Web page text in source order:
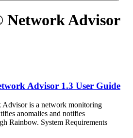
Network Advisor
Advisor 1.3 User Guide
is a network monitoring
anomalies and notifies
Rainbow. System Requirements